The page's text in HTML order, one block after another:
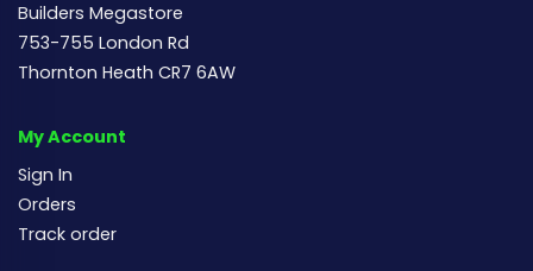
Builders Megastore
753-755 London Rd
Thornton Heath CR7 6AW
My Account
Sign In
Orders
Track order